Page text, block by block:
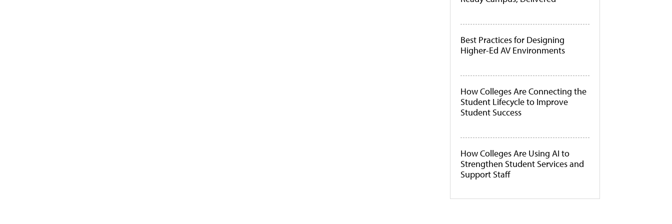
Best Practices for Designing
Higher-Ed AV Environments
How Colleges Are Connecting the
Student Lifecycle to Improve
Student Success
How Colleges Are Using AI to
Strengthen Student Services and
Support Staff